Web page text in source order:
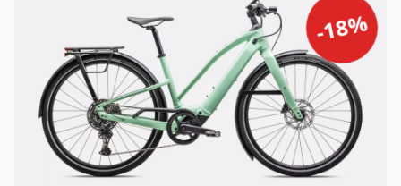
-18%
✕
Log in
Email*